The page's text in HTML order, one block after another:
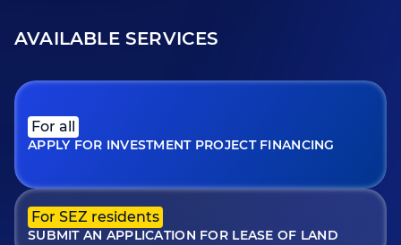
AVAILABLE SERVICES
For all
APPLY FOR INVESTMENT PROJECT FINANCING
For SEZ residents
SUBMIT AN APPLICATION FOR LEASE OF LAND